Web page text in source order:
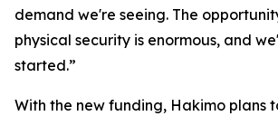
demand we're seeing. The
physical security is enormous, and
started.”
With the new funding, Hakimo plans